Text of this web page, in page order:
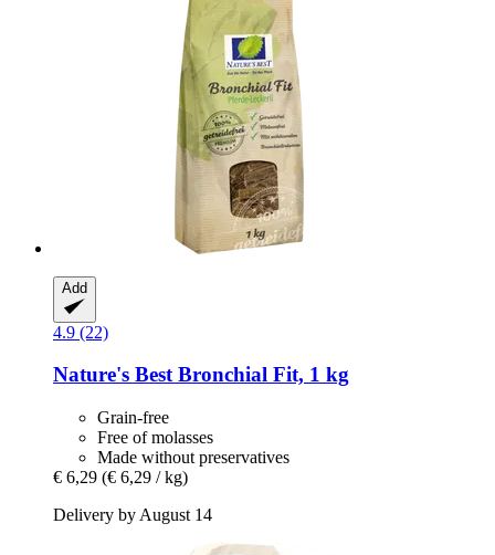
Add
4.9 (22)
Nature's BestBronchial Fit, 1 kg
Grain-free
Free of molasses
Made without preservatives
€ 6,29 (€ 6,29 / kg)
Delivery by August 14